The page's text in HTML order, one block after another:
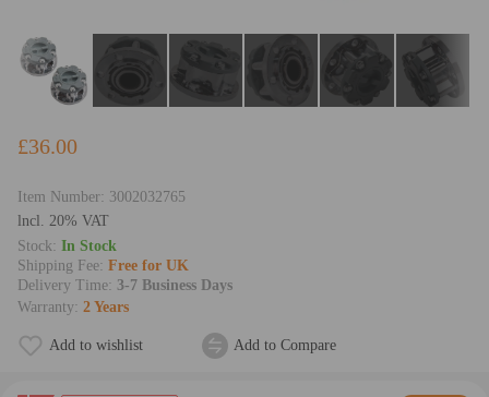
£36.00
Item Number: 3002032765
lncl. 20% VAT
Stock: In Stock
Shipping Fee: Free for UK
Delivery Time: 3-7 Business Days
Warranty: 2 Years
Add to wishlist Add to Compare